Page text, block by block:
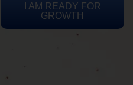
I AM READY FOR
GROWTH